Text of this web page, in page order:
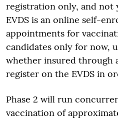
registration only, and not
EVDS is an online self-
appointments for
candidates only for now,
whether insured through
register on the EVDS in
Phase 2 will run
vaccination of